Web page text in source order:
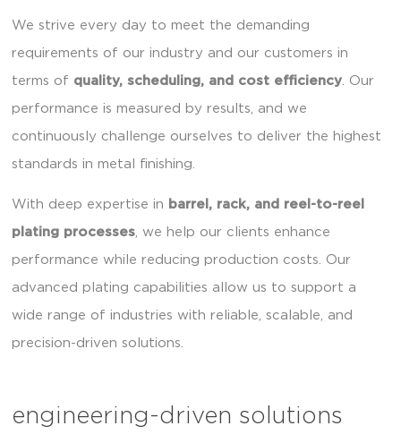
We strive every day to meet the demanding
requirements of our industry and our customers in
terms of quality, scheduling, and cost efficiency. Our
performance is measured by results, and we
continuously challenge ourselves to deliver the highest
standards in metal finishing.
With deep expertise in barrel, rack, and reel-to-reel
plating processes, we help our clients enhance
performance while reducing production costs. Our
advanced plating capabilities allow us to support a
wide range of industries with reliable, scalable, and
precision-driven solutions.
engineering-driven solutions